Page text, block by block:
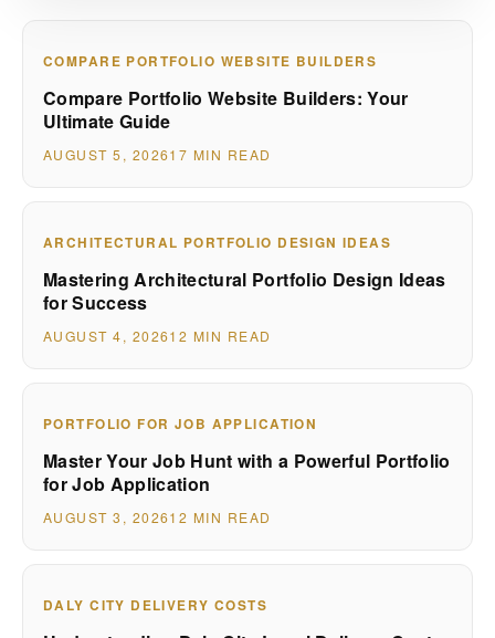
COMPARE PORTFOLIO WEBSITE BUILDERS
Compare Portfolio Website Builders: Your
Ultimate Guide
AUGUST 5, 202617 MIN READ
ARCHITECTURAL PORTFOLIO DESIGN IDEAS
Mastering Architectural Portfolio Design Ideas
for Success
AUGUST 4, 202612 MIN READ
PORTFOLIO FOR JOB APPLICATION
Master Your Job Hunt with a Powerful Portfolio
for Job Application
AUGUST 3, 202612 MIN READ
DALY CITY DELIVERY COSTS